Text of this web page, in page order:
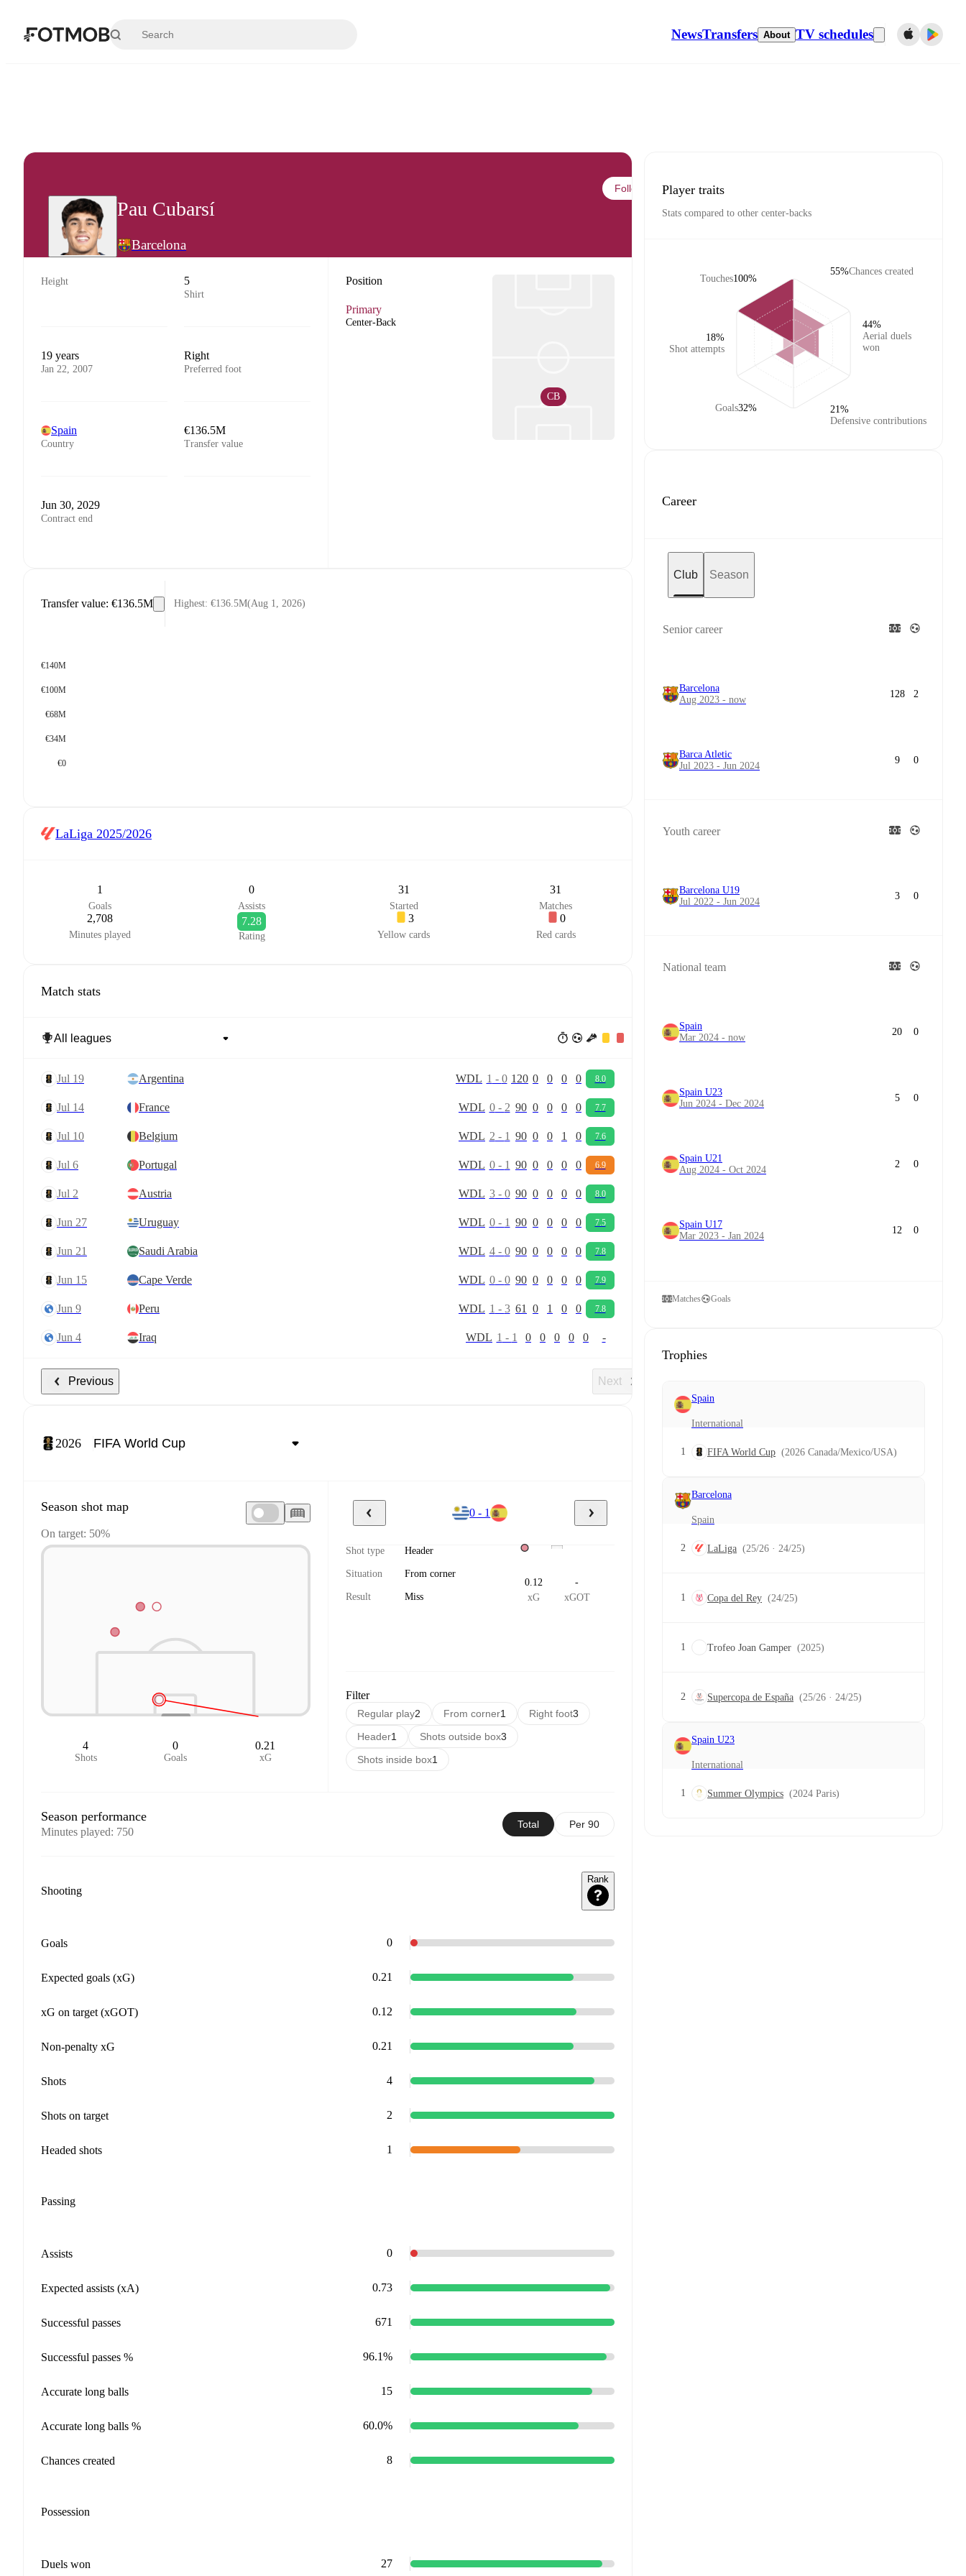
NewsTransfers About TV schedules
Pau Cubarsí
Barcelona
Follow
Height 5
Shirt
19 years
Jan 22, 2007
Right
Preferred foot
Spain
Country
€136.5M
Transfer value
Jun 30, 2029
Contract end
Position
Primary
Center-Back
CB
Transfer value: €136.5M Highest: €136.5M(Aug 1, 2026)
€140M
€100M
€68M
€34M
€0
LaLiga 2025/2026
1
Goals
0
Assists
31
Started
31
Matches
2,708
Minutes played
7.28
Rating
3
Yellow cards
0
Red cards
Match stats
Jul 19 Argentina WDL 1 - 0 120 0 0 0 0 8.0
Jul 14 France WDL 0- 2 90 0 0 0 0 7.7
Jul 10 Belgium WDL 2 - 1 90 0 0 1 0 7.6
Jul 6 Portugal WDL 0- 1 90 0 0 0 0 6.9
Jul 2 Austria WDL 3- 0 90 0 0 0 0 8.0
Jun 27 Uruguay WDL 0- 1 90 0 0 0 0 7.5
Jun 21 Saudi Arabia WDL 4- 0 90 0 0 0 0 7.8
Jun 15 Cape Verde WDL 0- 0 90 0 0 0 0 7.9
Jun 9 Peru WDL 1 - 3 61 0 1 0 0 7.8
Jun 4 Iraq WDL 1 - 1 0 0 0 0 0 -
Previous Next
2026
Season shot map
On target: 50%
4
Shots
0
Goals
0.21
xG
0 - 1
Shot type Header
Situation From corner
Result Miss
0.12
xG
-
xGOT
Filter
Regular play2 From corner1 Right foot3
Header1 Shots outside box3
Shots inside box1
Season performance
Minutes played: 750
Total Per 90
Shooting
Rank
Goals 0
Expected goals (xG) 0.21
xG on target (xGOT) 0.12
Non-penalty xG 0.21
Shots 4
Shots on target 2
Headed shots 1
Passing
Assists 0
Expected assists (xA) 0.73
Successful passes 671
Successful passes % 96.1%
Accurate long balls 15
Accurate long balls % 60.0%
Chances created 8
Possession
Duels won 27
Player traits
Stats compared to other center-backs
Touches100%
Shot attempts
18%
Goals32%
Chances created
55%
Aerial duels
won
44%
Defensive contributions
21%
Career
Club Season
Senior career
Barcelona
Aug 2023 - now
128 2
Barca Atletic
Jul 2023 - Jun 2024
9 0
Youth career
Barcelona U19
Jul 2022 - Jun 2024
3 0
National team
Spain
Mar 2024 - now
20 0
Spain U23
Jun 2024 - Dec 2024
5 0
Spain U21
Aug 2024 - Oct 2024
2 0
Spain U17
Mar 2023 - Jan 2024
12 0
Matches Goals
Trophies
Spain
International
1 FIFA World Cup (2026 Canada/Mexico/USA)
Barcelona
Spain
2 LaLiga (25/26 · 24/25)
1 Copa del Rey (24/25)
1 Trofeo Joan Gamper (2025)
2 Supercopa de España (25/26 · 24/25)
Spain U23
International
1 Summer Olympics (2024 Paris)